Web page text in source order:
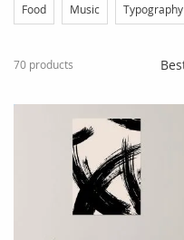
Food Music Typography
70 products